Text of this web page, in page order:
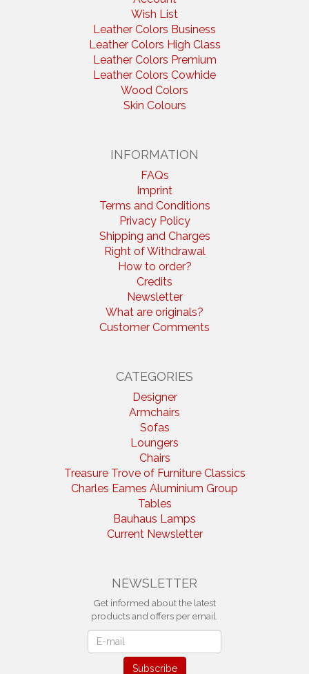
Wish List
Leather Colors Business
Leather Colors High Class
Leather Colors Premium
Leather Colors Cowhide
Wood Colors
Skin Colours
INFORMATION
FAQs
Imprint
Terms and Conditions
Privacy Policy
Shipping and Charges
Right of Withdrawal
How to order?
Credits
Newsletter
What are originals?
Customer Comments
CATEGORIES
Designer
Armchairs
Sofas
Loungers
Chairs
Treasure Trove of Furniture Classics
Charles Eames Aluminium Group
Tables
Bauhaus Lamps
Current Newsletter
NEWSLETTER
Get informed about the latest
products and offers per email.
Subscribe